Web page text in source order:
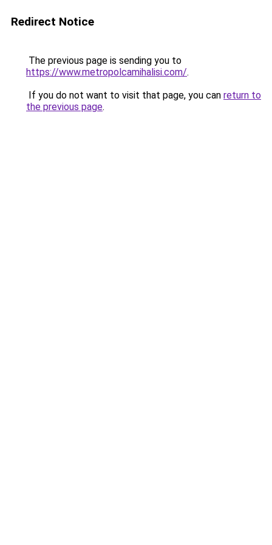
Redirect Notice
The previous page is sending you to
https://www.metropolcamihalisi.com/.
If you do not want to visit that page, you can return to
the previous page.